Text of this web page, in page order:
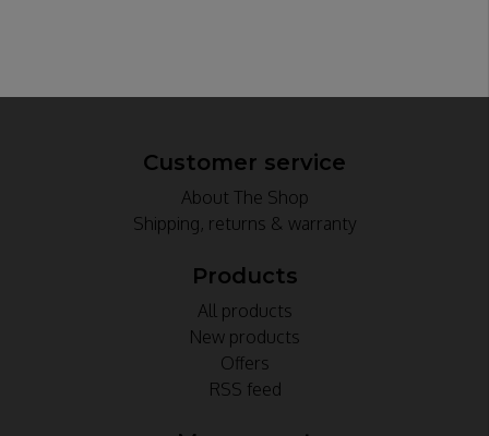
Customer service
About The Shop
Shipping, returns & warranty
Products
All products
New products
Offers
RSS feed